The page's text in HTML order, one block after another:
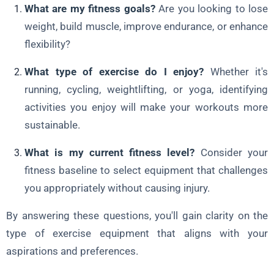
What are my fitness goals?Are you looking to lose
weight, build muscle, improve endurance, or enhance
flexibility?
What type of exercise do I enjoy? Whether it's
running, cycling, weightlifting, or yoga, identifying
activities you enjoy will make your workouts more
sustainable.
What is my current fitness level? Consider your
fitness baseline to select equipment that challenges
you appropriately without causing injury.
By answering these questions, you'll gain clarity on the
type of exercise equipment that aligns with your
aspirations and preferences.